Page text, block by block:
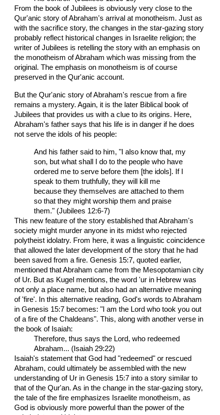
From the book of Jubilees is obviously very close to the
Qur'anic story of Abraham's arrival at monotheism. Just as
with the sacrifice story, the changes in the star-gazing story
probably reflect historical changes in Israelite religion; the
writer of Jubilees is retelling the story with an emphasis on
the monotheism of Abraham which was missing from the
original. The emphasis on monotheism is of course
preserved in the Qur'anic account.
But the Qur'anic story of Abraham's rescue from a fire
remains a mystery. Again, it is the later Biblical book of
Jubilees that provides us with a clue to its origins. Here,
Abraham's father says that his life is in danger if he does
not serve the idols of his people:
And his father said to him, "I also know that, my
son, but what shall I do to the people who have
ordered me to serve before them [the idols]. If I
speak to them truthfully, they will kill me
because they themselves are attached to them
so that they might worship them and praise
them." (Jubilees 12:6-7)
This new feature of the story established that Abraham's
society might murder anyone in its midst who rejected
polytheist idolatry. From here, it was a linguistic coincidence
that allowed the later development of the story that he had
been saved from a fire. Genesis 15:7, quoted earlier,
mentioned that Abraham came from the Mesopotamian city
of Ur. But as Kugel mentions, the word 'ur in Hebrew was
not only a place name, but also had an alternative meaning
of 'fire'. In this alternative reading, God's words to Abraham
in Genesis 15:7 becomes: "I am the Lord who took you out
of a fire of the Chaldeans". This, along with another verse in
the book of Isaiah:
Therefore, thus says the Lord, who redeemed
Abraham... (Isaiah 29:22)
Isaiah's statement that God had "redeemed" or rescued
Abraham, could ultimately be assembled with the new
understanding of Ur in Genesis 15:7 into a story similar to
that of the Qur'an. As in the change in the star-gazing story,
the tale of the fire emphasizes Israelite monotheism, as
God is obviously more powerful than the power of the